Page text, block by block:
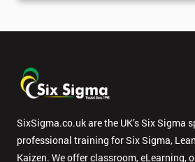
SixSigma.co.uk are the UK’s Six Sigma
professional training for Six Sigma,
Kaizen. We offer classroom, eLearning,